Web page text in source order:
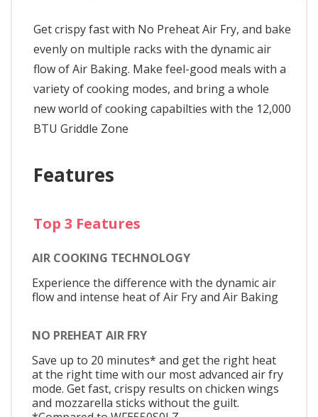
Get crispy fast with No Preheat Air Fry, and bake
evenly on multiple racks with the dynamic air
flow of Air Baking. Make feel-good meals with a
variety of cooking modes, and bring a whole
new world of cooking capabilties with the 12,000
BTU Griddle Zone
Features
Top 3 Features
AIR COOKING TECHNOLOGY
Experience the difference with the dynamic air
flow and intense heat of Air Fry and Air Baking
NO PREHEAT AIR FRY
Save up to 20 minutes* and get the right heat
at the right time with our most advanced air fry
mode. Get fast, crispy results on chicken wings
and mozzarella sticks without the guilt.